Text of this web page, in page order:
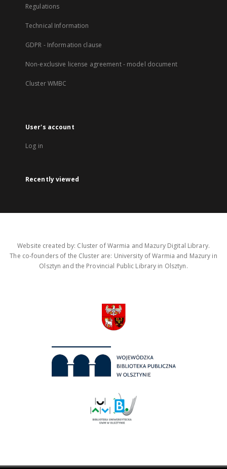
Regulations
Technical Information
GDPR - Information clause
Non-exclusive license agreement - model document
Cluster WMBC
User's account
Log in
Recently viewed
Website created by: Cluster of Warmia and Mazury Digital Library.
The co-founders of the Cluster are: University of Warmia and Mazury in
Olsztyn and the Provincial Public Library in Olsztyn.